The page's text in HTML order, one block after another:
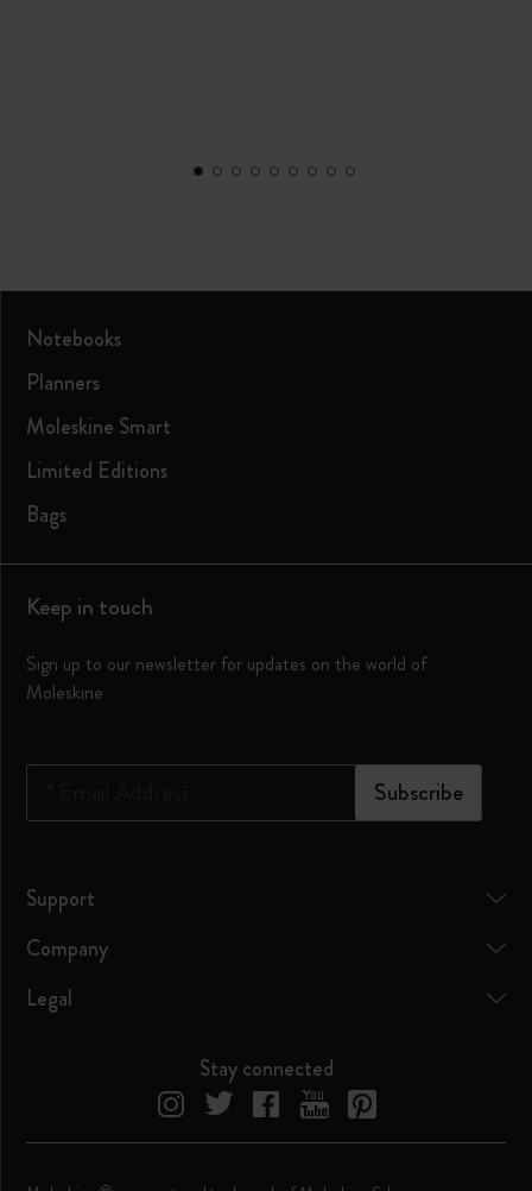
Notebooks
Planners
Moleskine Smart
Limited Editions
Bags
Keep in touch
Sign up to our newsletter for updates on the world of
Moleskine
Subscribe
Support
Company
Legal
Stay connected